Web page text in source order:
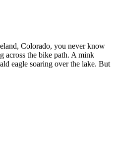
Colorado, you never know
across the bike path. A mink
eagle soaring over the lake. But